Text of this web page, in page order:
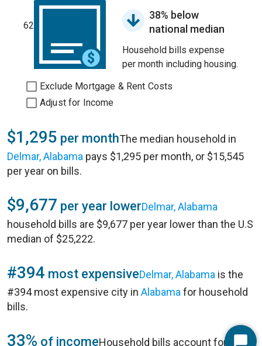
62
38% below
national median
Household bills expense
per month including housing.
Exclude Mortgage & Rent Costs
Adjust for Income
$1,295 per monthThe median household in
Delmar, Alabama pays $1,295 per month, or $15,545
per year on bills.
$9,677 per year lowerDelmar, Alabama
household bills are $9,677 per year lower than the U.S
median of $25,222.
#394 most expensiveDelmar, Alabama is the
#394 most expensive city in Alabama for household
bills.
33% of incomeHousehold bills account for 33%